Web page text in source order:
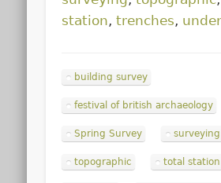
station,trenches,
building survey
festival of british archaeology
Spring Survey surveying
topographic total station